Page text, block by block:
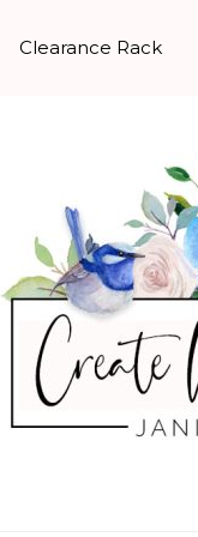
Clearance Rack